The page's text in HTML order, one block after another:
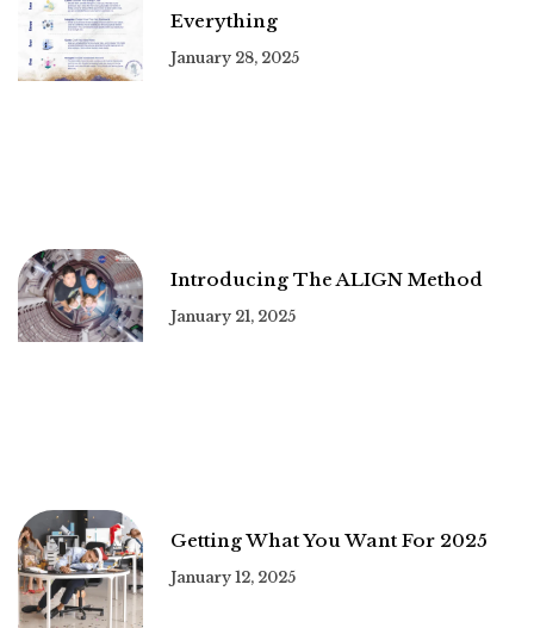
Everything
January 28, 2025
Introducing The ALIGN Method
January 21, 2025
Getting What You Want For 2025
January 12, 2025